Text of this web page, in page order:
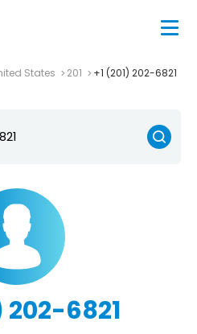
States 201 +1 (201) 202-6821
202-6821